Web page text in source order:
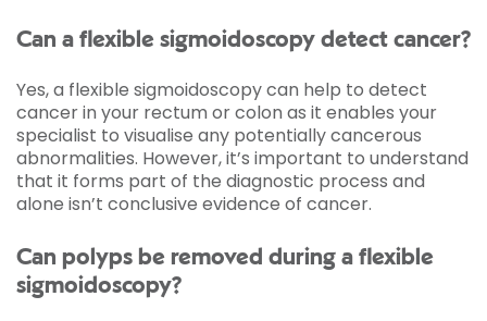
Can a flexible sigmoidoscopy detect cancer?
Yes, a flexible sigmoidoscopy can help to detect
cancer in your rectum or colon as it enables your
specialist to visualise any potentially cancerous
abnormalities. However, it’s important to understand
that it forms part of the diagnostic process and
alone isn’t conclusive evidence of cancer.
Can polyps be removed during a flexible
sigmoidoscopy?